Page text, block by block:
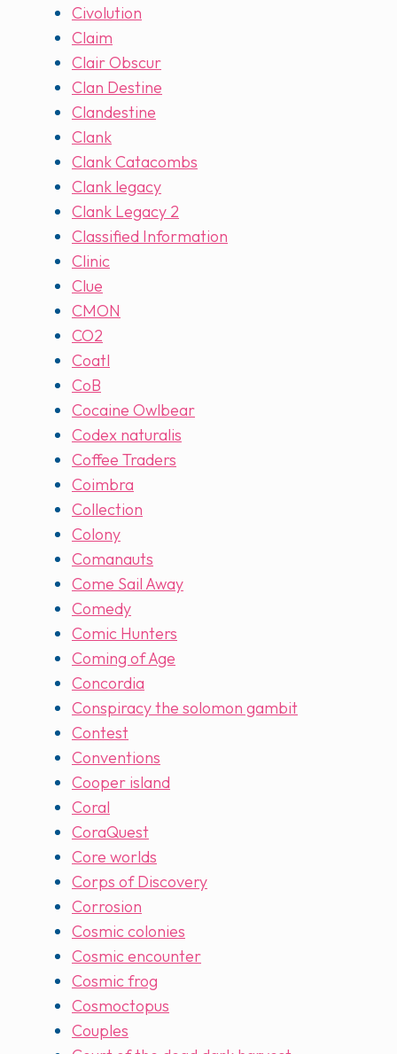
Civolution
Claim
Clair Obscur
Clan Destine
Clandestine
Clank
Clank Catacombs
Clank legacy
Clank Legacy 2
Classified Information
Clinic
Clue
CMON
CO2
Coatl
CoB
Cocaine Owlbear
Codex naturalis
Coffee Traders
Coimbra
Collection
Colony
Comanauts
Come Sail Away
Comedy
Comic Hunters
Coming of Age
Concordia
Conspiracy the solomon gambit
Contest
Conventions
Cooper island
Coral
CoraQuest
Core worlds
Corps of Discovery
Corrosion
Cosmic colonies
Cosmic encounter
Cosmic frog
Cosmoctopus
Couples